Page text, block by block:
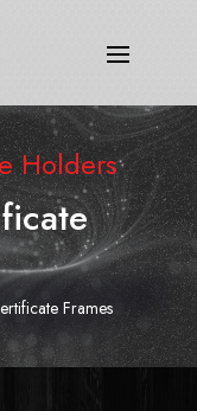
Holders
Frames